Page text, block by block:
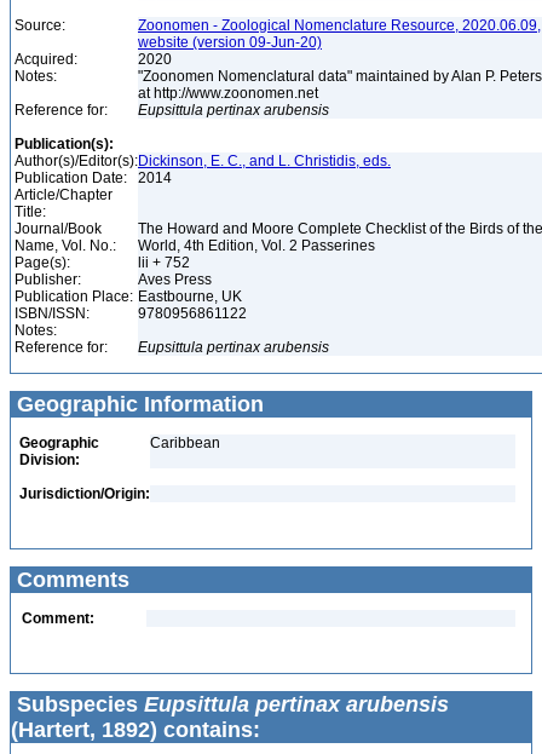
Source:
Zoonomen - Zoological Nomenclature Resource, 2020.06.09,
website (version 09-Jun-20)
Acquired:
2020
Notes:
"Zoonomen Nomenclatural data" maintained by Alan P.
at http://www.zoonomen.net
Reference for:
Eupsittula pertinax arubensis
Publication(s):
Author(s)/Editor(s):Dickinson, E. C., and L. Christidis, eds.
Publication Date:
2014
Article/Chapter
Title:
Journal/Book
Name, Vol. No.:
The Howard and Moore Complete Checklist of the Birds of the
World, 4th Edition, Vol. 2 Passerines
Page(s):
lii + 752
Publisher:
Aves Press
Publication Place: Eastbourne, UK
ISBN/ISSN:
9780956861122
Notes:
Reference for:
Eupsittula pertinax arubensis
Geographic Information
Geographic
Division:
Caribbean
Jurisdiction/Origin:
Comments
Comment:
Subspecies Eupsittula pertinax arubensis
(Hartert, 1892) contains: